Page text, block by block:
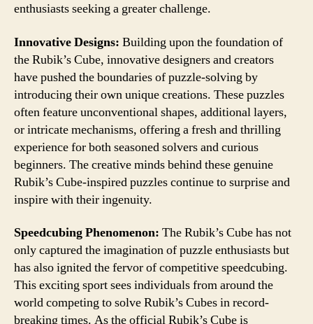
enthusiasts seeking a greater challenge.
Innovative Designs: Building upon the foundation of
the Rubik’s Cube, innovative designers and creators
have pushed the boundaries of puzzle-solving by
introducing their own unique creations. These puzzles
often feature unconventional shapes, additional layers,
or intricate mechanisms, offering a fresh and thrilling
experience for both seasoned solvers and curious
beginners. The creative minds behind these genuine
Rubik’s Cube-inspired puzzles continue to surprise and
inspire with their ingenuity.
Speedcubing Phenomenon: The Rubik’s Cube has not
only captured the imagination of puzzle enthusiasts but
has also ignited the fervor of competitive speedcubing.
This exciting sport sees individuals from around the
world competing to solve Rubik’s Cubes in record-
breaking times. As the official Rubik’s Cube is